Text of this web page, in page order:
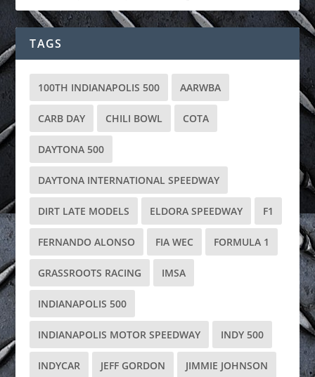
TAGS
100TH INDIANAPOLIS 500 AARWBA
CARB DAY CHILI BOWL COTA
DAYTONA 500
DAYTONA INTERNATIONAL SPEEDWAY
DIRT LATE MODELS ELDORA SPEEDWAY F1
FERNANDO ALONSO FIA WEC FORMULA 1
GRASSROOTS RACING IMSA
INDIANAPOLIS 500
INDIANAPOLIS MOTOR SPEEDWAY INDY 500
INDYCAR JEFF GORDON JIMMIE JOHNSON